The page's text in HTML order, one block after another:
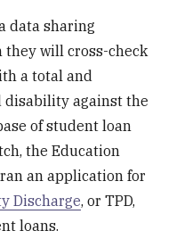
data sharing
they will cross-check
a total and
disability against the
of student loan
the Education
an application for
Discharge, or TPD,
loans.